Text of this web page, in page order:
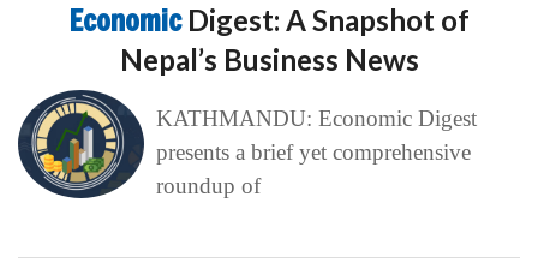
Economic Digest: A Snapshot of
Nepal’s Business News
KATHMANDU: Economic Digest
presents a brief yet comprehensive
roundup of